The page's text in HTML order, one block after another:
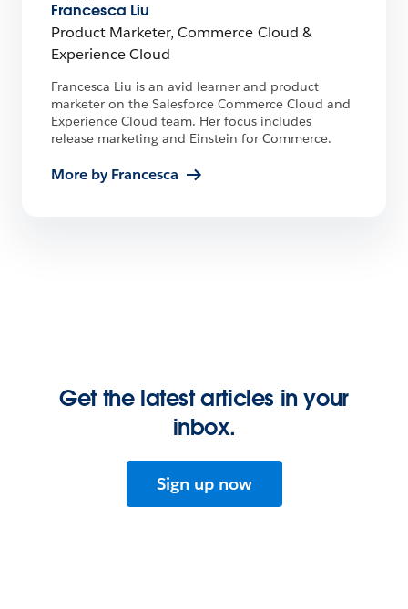
Francesca Liu
Product Marketer, Commerce Cloud &
Experience Cloud
Francesca Liu is an avid learner and product
marketer on the Salesforce Commerce Cloud and
Experience Cloud team. Her focus includes
release marketing and Einstein for Commerce.
More by Francesca
Get the latest articles in your
inbox.
Sign up now